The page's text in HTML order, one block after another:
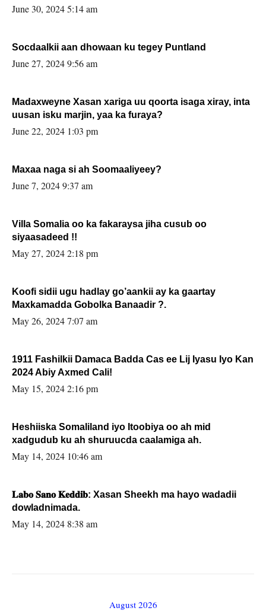
June 30, 2024 5:14 am
Socdaalkii aan dhowaan ku tegey Puntland
June 27, 2024 9:56 am
Madaxweyne Xasan xariga uu qoorta isaga xiray, inta
uusan isku marjin, yaa ka furaya?
June 22, 2024 1:03 pm
Maxaa naga si ah Soomaaliyeey?
June 7, 2024 9:37 am
Villa Somalia oo ka fakaraysa jiha cusub oo
siyaasadeed !!
May 27, 2024 2:18 pm
Koofi sidii ugu hadlay go’aankii ay ka gaartay
Maxkamadda Gobolka Banaadir ?.
May 26, 2024 7:07 am
1911 Fashilkii Damaca Badda Cas ee Lij Iyasu Iyo Kan
2024 Abiy Axmed Cali!
May 15, 2024 2:16 pm
Heshiiska Somaliland iyo Itoobiya oo ah mid
xadgudub ku ah shuruucda caalamiga ah.
May 14, 2024 10:46 am
𝐋𝐚𝐛𝐨 𝐒𝐚𝐧𝐨 𝐊𝐞𝐝𝐝𝐢𝐛: Xasan Sheekh ma hayo wadadii
dowladnimada.
May 14, 2024 8:38 am
August 2026